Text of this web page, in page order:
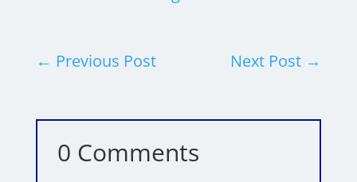
← Previous Post Next Post →
0 Comments